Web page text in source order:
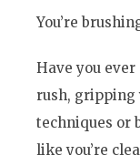
You’re
Have you
rush, gripping
techniques or
like you’re